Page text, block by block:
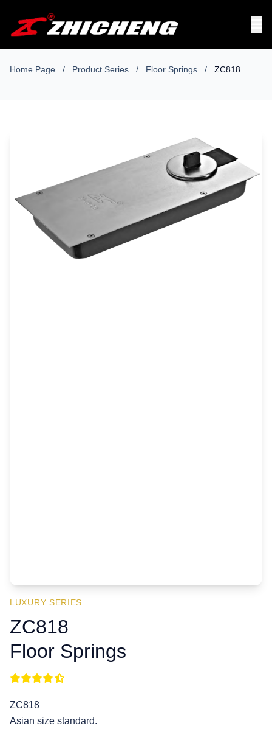
Home Page / Product Series / Floor Springs / ZC818
LUXURY SERIES
ZC818
Floor Springs
ZC818
Asian size standard.